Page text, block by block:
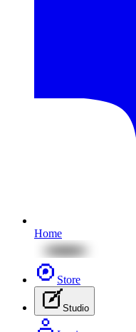
Home
Store
Studio